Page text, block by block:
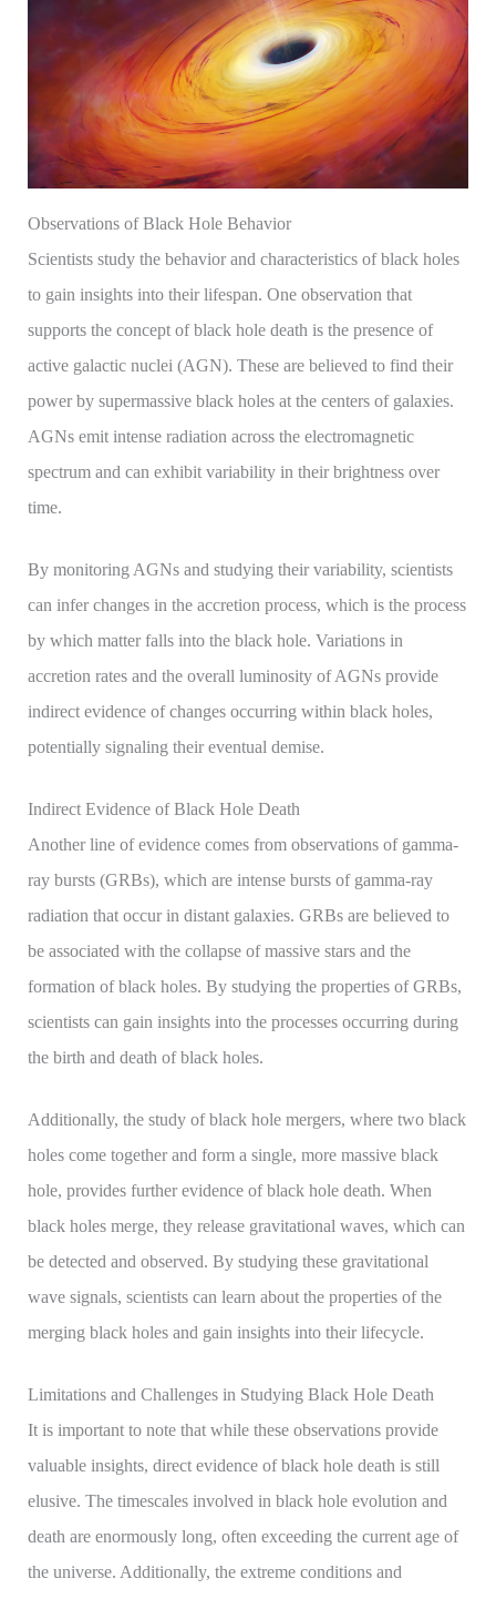
Observations of Black Hole Behavior
Scientists study the behavior and characteristics of black holes
to gain insights into their lifespan. One observation that
supports the concept of black hole death is the presence of
active galactic nuclei (AGN). These are believed to find their
power by supermassive black holes at the centers of galaxies.
AGNs emit intense radiation across the electromagnetic
spectrum and can exhibit variability in their brightness over
time.
By monitoring AGNs and studying their variability, scientists
can infer changes in the accretion process, which is the process
by which matter falls into the black hole. Variations in
accretion rates and the overall luminosity of AGNs provide
indirect evidence of changes occurring within black holes,
potentially signaling their eventual demise.
Indirect Evidence of Black Hole Death
Another line of evidence comes from observations of gamma-
ray bursts (GRBs), which are intense bursts of gamma-ray
radiation that occur in distant galaxies. GRBs are believed to
be associated with the collapse of massive stars and the
formation of black holes. By studying the properties of GRBs,
scientists can gain insights into the processes occurring during
the birth and death of black holes.
Additionally, the study of black hole mergers, where two black
holes come together and form a single, more massive black
hole, provides further evidence of black hole death. When
black holes merge, they release gravitational waves, which can
be detected and observed. By studying these gravitational
wave signals, scientists can learn about the properties of the
merging black holes and gain insights into their lifecycle.
Limitations and Challenges in Studying Black Hole Death
It is important to note that while these observations provide
valuable insights, direct evidence of black hole death is still
elusive. The timescales involved in black hole evolution and
death are enormously long, often exceeding the current age of
the universe. Additionally, the extreme conditions and